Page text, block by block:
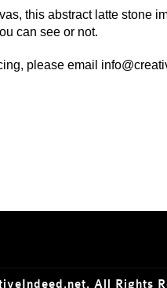
this abstract latte stone
can see or not.
please email
All Rights